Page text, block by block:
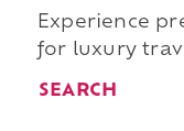
Experience
for luxury
SEARCH